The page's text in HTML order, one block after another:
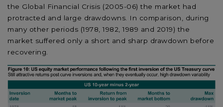
the Global Financial Crisis (2005-06) the market had
protracted and large drawdowns. In comparison, during
many other periods (1978, 1982, 1989 and 2019) the
market suffered only a short and sharp drawdown before
recovering.